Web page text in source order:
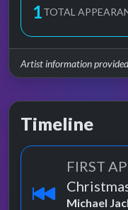
1TOTAL
Artist information
Timeline
FIRST
Michael